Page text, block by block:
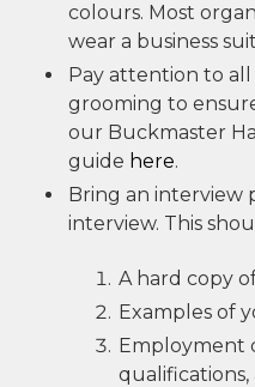
colours. Most
wear a business
Pay attention to all
grooming to
our Buckmaster
guide here.
Bring an interview
interview. This
A hard copy
Examples of
Employment
qualifications,